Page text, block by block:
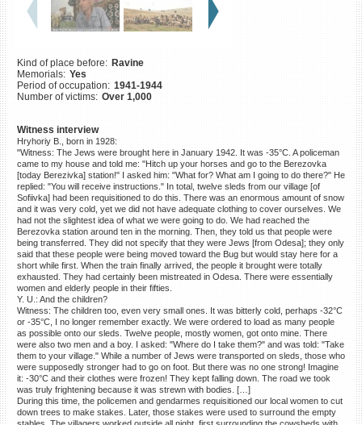
Kind of place before: Ravine
Memorials: Yes
Period of occupation: 1941-1944
Number of victims: Over 1,000
Witness interview
Hryhoriy B., born in 1928:
"Witness: The Jews were brought here in January 1942. It was -35°C. A policeman
came to my house and told me: "Hitch up your horses and go to the Berezovka
[today Berezivka] station!" I asked him: "What for? What am I going to do there?" He
replied: "You will receive instructions." In total, twelve sleds from our village [of
Sofiivka] had been requisitioned to do this. There was an enormous amount of snow
and it was very cold, yet we did not have adequate clothing to cover ourselves. We
had not the slightest idea of what we were going to do. We had reached the
Berezovka station around ten in the morning. Then, they told us that people were
being transferred. They did not specify that they were Jews [from Odesa]; they only
said that these people were being moved toward the Bug but would stay here for a
short while first. When the train finally arrived, the people it brought were totally
exhausted. They had certainly been mistreated in Odesa. There were essentially
women and elderly people in their fifties.
Y. U.: And the children?
Witness: The children too, even very small ones. It was bitterly cold, perhaps -32°C
or -35°C, I no longer remember exactly. We were ordered to load as many people
as possible onto our sleds. Twelve people, mostly women, got onto mine. There
were also two men and a boy. I asked: "Where do I take them?" and was told: "Take
them to your village." While a number of Jews were transported on sleds, those who
were supposedly stronger had to go on foot. But there was no one strong! Imagine
it: -30°C and their clothes were frozen! They kept falling down. The road we took
was truly frightening because it was strewn with bodies. […]
During this time, the policemen and gendarmes requisitioned our local women to cut
down trees to make stakes. Later, those stakes were used to surround the empty
Killing sites of Jewish
victims soon online
DONATE
©2023 Yahad-In Unum |Terms
of use |Supports & Partners